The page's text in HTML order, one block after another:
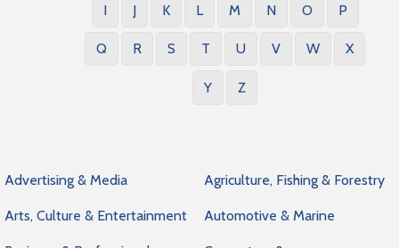
I J K L M N O P
Q R S T U V W X
Y Z
Advertising & Media Agriculture, Fishing & Forestry
Arts, Culture & Entertainment Automotive & Marine